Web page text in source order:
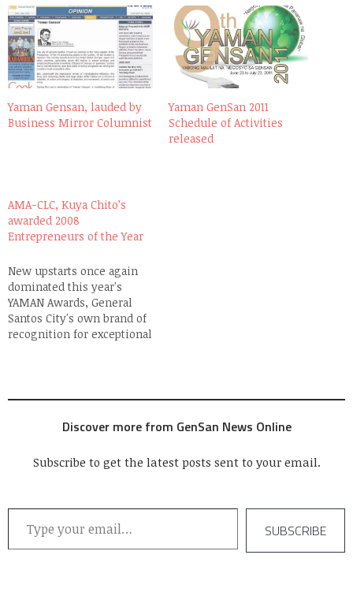
Yaman Gensan, lauded by
Business Mirror Columnist
Yaman GenSan 2011
Schedule of Activities
released
AMA-CLC, Kuya Chito’s
awarded 2008
Entrepreneurs of the Year
New upstarts once again
dominated this year's
YAMAN Awards, General
Santos City's own brand of
recognition for exceptional
formal black tie dinner
government at the KCC
companies took home
Discover more from GenSan News Online
Subscribe to get the latest posts sent to your email.
Type your email…
SUBSCRIBE